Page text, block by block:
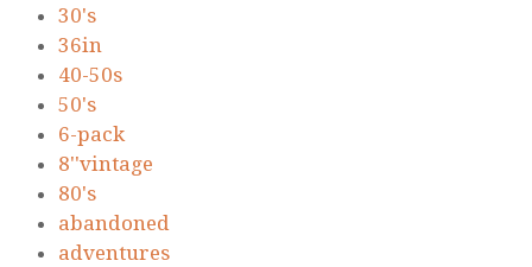
30's
36in
40-50s
50's
6-pack
8''vintage
80's
abandoned
adventures